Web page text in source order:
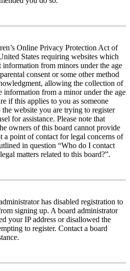
Online Privacy Protection Act of
States requiring websites which
from minors under the age
consent or some other method
allowing the collection of
information from a minor under the age
if this applies to you as someone
website you are trying to register
for assistance. Please note that
owners of this board cannot provide
a point of contact for legal concerns of
in question “Who do I contact
matters related to this board?”.
has disabled registration to
signing up. A board administrator
your IP address or disallowed the
to register. Contact a board